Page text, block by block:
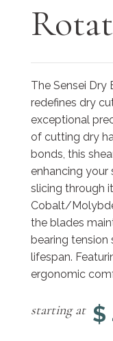
The Sensei Dry
redefines dry
exceptional
of cutting dry
bonds, this
enhancing your
slicing through
Cobalt/
the blades
bearing tension
lifespan.
ergonomic
starting at $